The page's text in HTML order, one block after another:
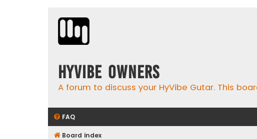
HyVibe Owners
A forum to discuss your HyVibe Gutar. This
FAQ
Board index